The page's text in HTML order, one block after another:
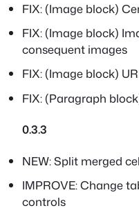
FIX: (Image block)
FIX: (Image block)
consequent images
FIX: (Image block)
FIX: (Paragraph
0.3.3
NEW: Split merged
IMPROVE: Change
controls